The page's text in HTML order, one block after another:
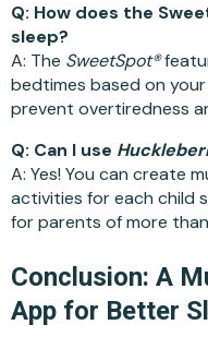
Q: How does the
sleep?
A: The SweetSpot®
bedtimes based on
prevent overtiredness
Q: Can I use
A: Yes! You can create
activities for each child
for parents of more
Conclusion: A
App for Better